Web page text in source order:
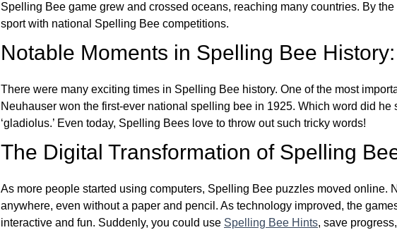
Spelling Bee game grew and crossed oceans, reaching many countries. By the
sport with national Spelling Bee competitions.
Notable Moments in Spelling Bee History:
There were many exciting times in Spelling Bee history. One of the most
Neuhauser won the first-ever national spelling bee in 1925. Which word did he
‘gladiolus.’ Even today, Spelling Bees love to throw out such tricky words!
The Digital Transformation of Spelling
As more people started using computers, Spelling Bee puzzles moved online.
anywhere, even without a paper and pencil. As technology improved, the
interactive and fun. Suddenly, you could use Spelling Bee Hints, save